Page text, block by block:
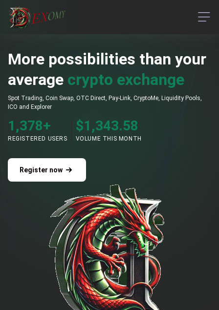
More possibilities than your
average crypto exchange
Spot Trading, Coin Swap, OTC Direct, Pay-Link, CryptoMe, Liquidity Pools,
ICO and Explorer
1,378+
REGISTERED USERS
$1,343.58
VOLUME THIS MONTH
Register now